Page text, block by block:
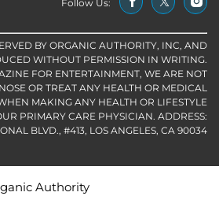
BY ORGANIC AUTHORITY, INC, AND
WITHOUT PERMISSION IN WRITING.
FOR ENTERTAINMENT, WE ARE NOT
OR TREAT ANY HEALTH OR MEDICAL
MAKING ANY HEALTH OR LIFESTYLE
PRIMARY CARE PHYSICIAN. ADDRESS:
BLVD., #413, LOS ANGELES, CA 90034
Authority